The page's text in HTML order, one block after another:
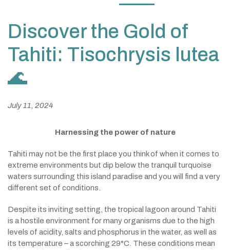
Discover the Gold of
Tahiti: Tisochrysis lutea
🌊
July 11, 2024
Harnessing the power of nature
Tahiti may not be the first place you think of when it comes to
extreme environments but dip below the tranquil turquoise
waters surrounding this island paradise and you will find a very
different set of conditions.
Despite its inviting setting, the tropical lagoon around Tahiti
is a hostile environment for many organisms due to the high
levels of acidity, salts and phosphorus in the water, as well as
its temperature – a scorching 29°C. These conditions mean